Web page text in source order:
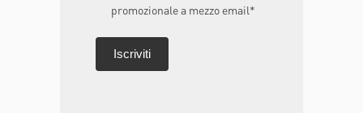
promozionale a mezzo email*